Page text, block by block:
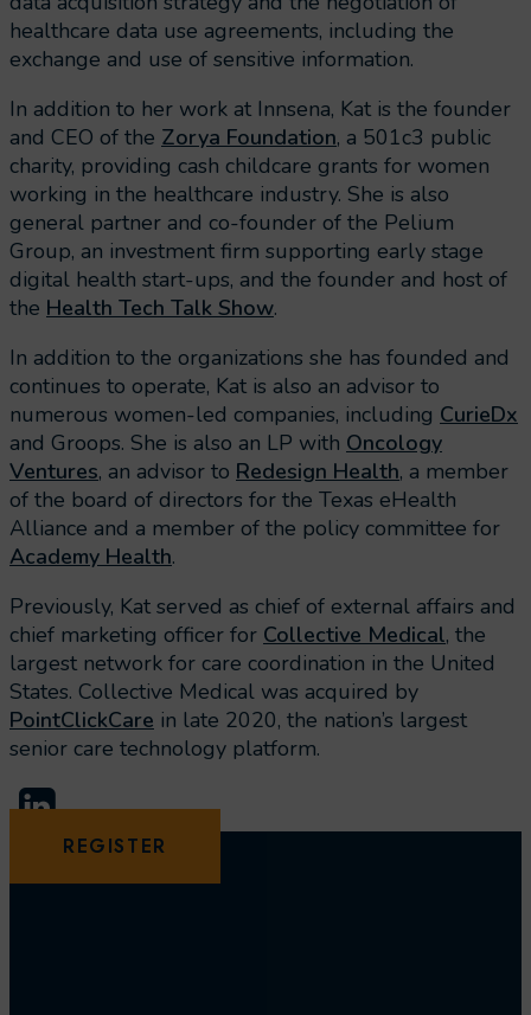
healthcare data use agreements, including the
exchange and use of sensitive information.
In addition to her work at Innsena, Kat is the founder
and CEO of the Zorya Foundation, a 501c3 public
charity, providing cash childcare grants for women
working in the healthcare industry. She is also
general partner and co-founder of the Pelium
Group, an investment firm supporting early stage
digital health start-ups, and the founder and host of
the Health Tech Talk Show.
In addition to the organizations she has founded and
continues to operate, Kat is also an advisor to
numerous women-led companies, including CurieDx
and Groops. She is also an LP with Oncology
Ventures, an advisor to Redesign Health, a member
of the board of directors for the Texas eHealth
Alliance and a member of the policy committee for
Academy Health.
Previously, Kat served as chief of external affairs and
chief marketing officer for Collective Medical, the
largest network for care coordination in the United
States. Collective Medical was acquired by
PointClickCare in late 2020, the nation’s largest
senior care technology platform.
REGISTER